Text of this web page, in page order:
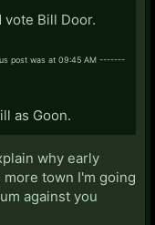
vote Bill Door.
post was at 09:45 AM -------
as Goon.
why early
town I'm going
against you